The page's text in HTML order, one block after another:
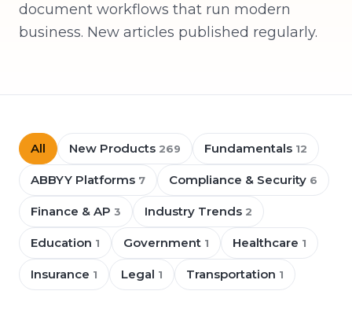
document workflows that run modern
business. New articles published regularly.
All New Products 269 Fundamentals 12
ABBYY Platforms 7 Compliance & Security 6
Finance & AP 3 Industry Trends 2
Education 1 Government 1 Healthcare 1
Insurance 1 Legal 1 Transportation 1